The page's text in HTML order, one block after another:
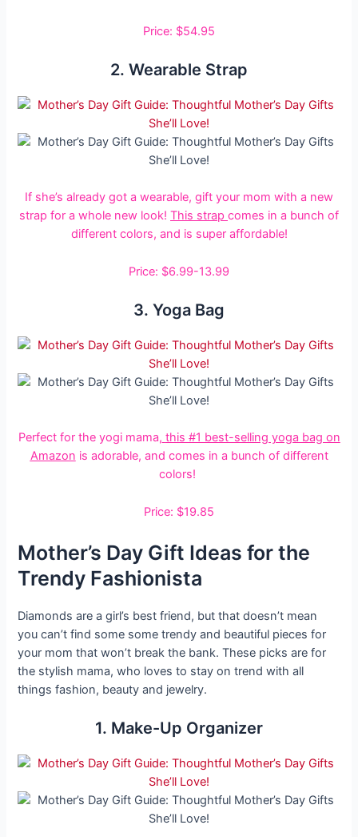
Price: $54.95
2. Wearable Strap
If she’s already got a wearable, gift your mom with a new
strap for a whole new look! This strap comes in a bunch of
different colors, and is super affordable!
Price: $6.99-13.99
3. Yoga Bag
Perfect for the yogi mama, this #1 best-selling yoga bag on
Amazon is adorable, and comes in a bunch of different
colors!
Price: $19.85
Mother’s Day Gift Ideas for the
Trendy Fashionista
Diamonds are a girl’s best friend, but that doesn’t mean
you can’t find some some trendy and beautiful pieces for
your mom that won’t break the bank. These picks are for
the stylish mama, who loves to stay on trend with all
things fashion, beauty and jewelry.
1. Make-Up Organizer